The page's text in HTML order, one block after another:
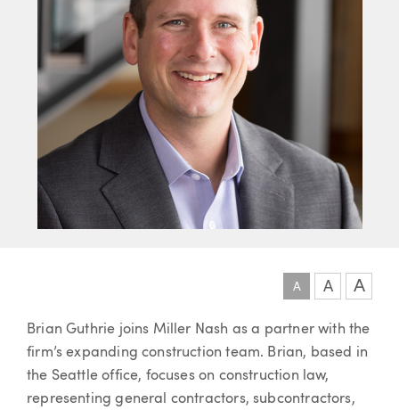
A A A
Article
Brian Guthrie joins Miller Nash as a partner with the
firm’s expanding construction team. Brian, based in
the Seattle office, focuses on construction law,
representing general contractors, subcontractors,